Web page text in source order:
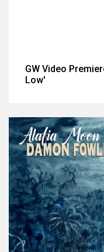
GW Video
Low'